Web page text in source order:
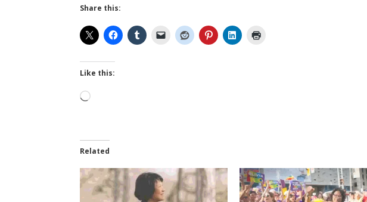
Share this:
Like this:
Loading…
Related